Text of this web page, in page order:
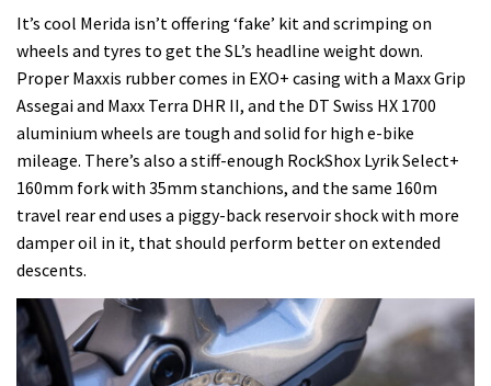
It’s cool Merida isn’t offering ‘fake’ kit and scrimping on
wheels and tyres to get the SL’s headline weight down.
Proper Maxxis rubber comes in EXO+ casing with a Maxx Grip
Assegai and Maxx Terra DHR II, and the DT Swiss HX 1700
aluminium wheels are tough and solid for high e-bike
mileage. There’s also a stiff-enough RockShox Lyrik Select+
160mm fork with 35mm stanchions, and the same 160m
travel rear end uses a piggy-back reservoir shock with more
damper oil in it, that should perform better on extended
descents.